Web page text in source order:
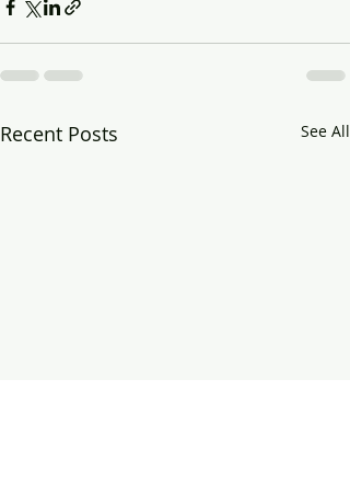
Recent Posts See All